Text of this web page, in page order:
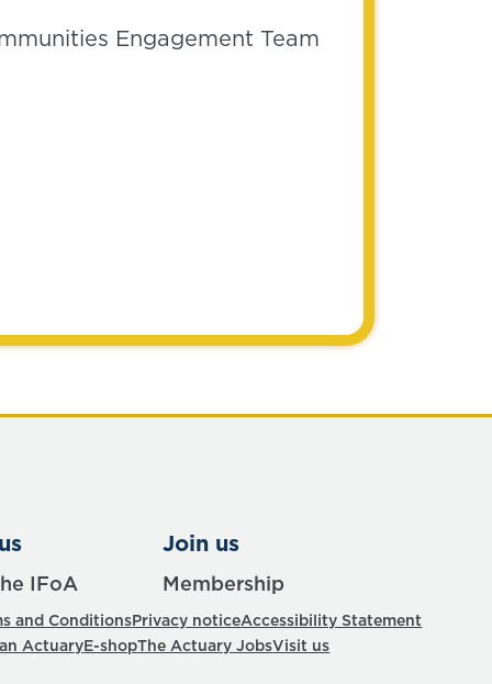
Engagement Team
IFoA
Join us
Membership
and ConditionsPrivacy noticeAccessibility Statement
ActuaryE-shopThe Actuary JobsVisit us